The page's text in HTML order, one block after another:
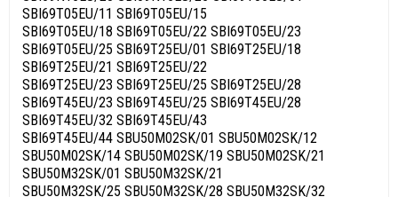
SBI69T05EU/11 SBI69T05EU/15
SBI69T05EU/18 SBI69T05EU/22 SBI69T05EU/23
SBI69T05EU/25 SBI69T25EU/01 SBI69T25EU/18
SBI69T25EU/21 SBI69T25EU/22
SBI69T25EU/23 SBI69T25EU/25 SBI69T25EU/28
SBI69T45EU/23 SBI69T45EU/25 SBI69T45EU/28
SBI69T45EU/32 SBI69T45EU/43
SBI69T45EU/44 SBU50M02SK/01 SBU50M02SK/12
SBU50M02SK/14 SBU50M02SK/19 SBU50M02SK/21
SBU50M32SK/01 SBU50M32SK/21
SBU50M32SK/25 SBU50M32SK/28 SBU50M32SK/32